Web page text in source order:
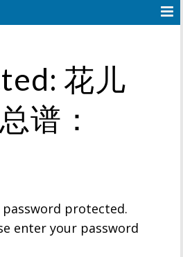
花儿
谱：
protected.
enter your password